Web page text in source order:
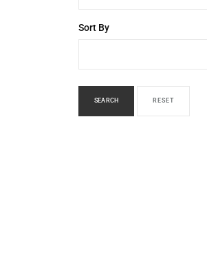
Sort By
SEARCH RESET